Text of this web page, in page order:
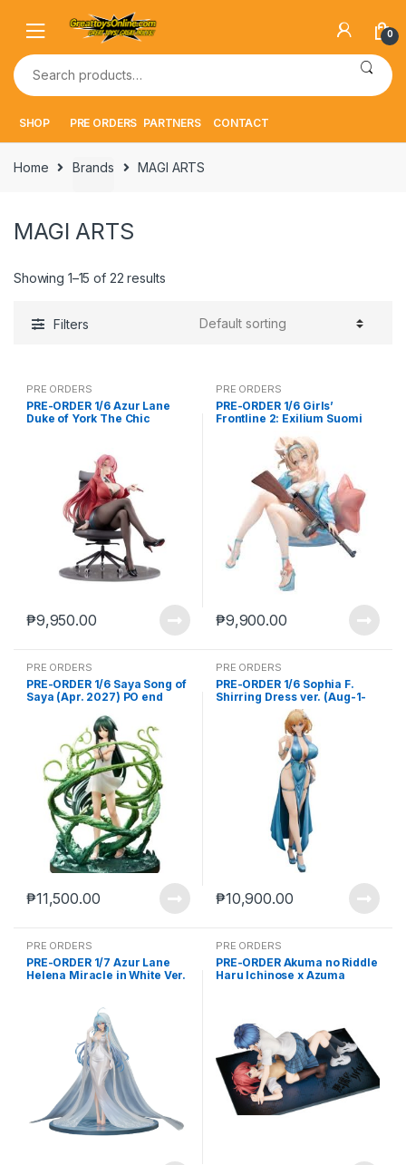
navigation
content
0
Search
for:
SHOP PRE ORDERS PARTNERS CONTACT
Home Brands MAGI ARTS
MAGI ARTS
Showing 1–15 of 22 results
Filters
PRE ORDERS
PRE-ORDER 1/6 Azur Lane
Duke of York The Chic
₱9,950.00
PRE ORDERS
PRE-ORDER 1/6 Girls’
Frontline 2: Exilium Suomi
2027) PO end (Jan-12-2026)
₱9,900.00
PRE ORDERS
PRE-ORDER 1/6 Saya Song of
Saya (Apr. 2027) PO end
₱11,500.00
PRE ORDERS
PRE-ORDER 1/6 Sophia F.
Shirring Dress ver. (Aug-1-
₱10,900.00
PRE ORDERS
PRE-ORDER 1/7 Azur Lane
Helena Miracle in White Ver.
PRE ORDERS
PRE-ORDER Akuma no Riddle
Haru Ichinose x Azuma